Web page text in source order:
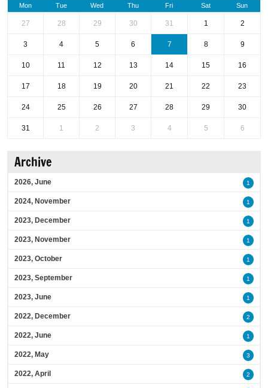
Mon Tue Wed Thu Fri Sat Sun
27 28 29 30 31 1 2
3 4 5 6 7 8 9
10 11 12 13 14 15 16
17 18 19 20 21 22 23
24 25 26 27 28 29 30
31 1 2 3 4 5 6
Archive
2026, June 1
2024, November 1
2023, December 1
2023, November 1
2023, October 1
2023, September 1
2023, June 1
2022, December 2
2022, June 1
2022, May 3
2022, April 2